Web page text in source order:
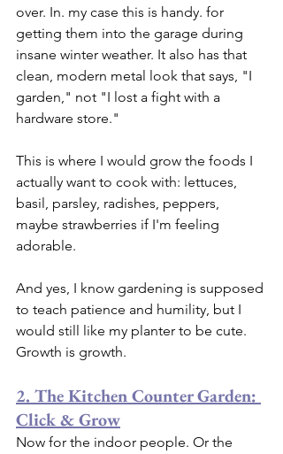
over. In. my case this is handy. for
getting them into the garage during
insane winter weather. It also has that
clean, modern metal look that says, "I
garden," not "I lost a fight with a
hardware store."
This is where I would grow the foods I
actually want to cook with: lettuces,
basil, parsley, radishes, peppers,
maybe strawberries if I'm feeling
adorable.
And yes, I know gardening is supposed
to teach patience and humility, but I
would still like my planter to be cute.
Growth is growth.
2. The Kitchen Counter Garden:
Click & Grow
Now for the indoor people. Or the